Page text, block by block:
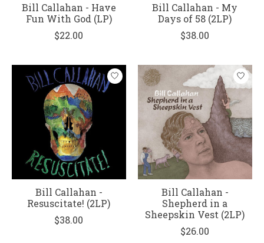
Bill Callahan - Have
Fun With God (LP)
$22.00
Bill Callahan - My
Days of 58 (2LP)
$38.00
Bill Callahan -
Resuscitate! (2LP)
$38.00
Bill Callahan -
Shepherd in a
Sheepskin Vest (2LP)
$26.00